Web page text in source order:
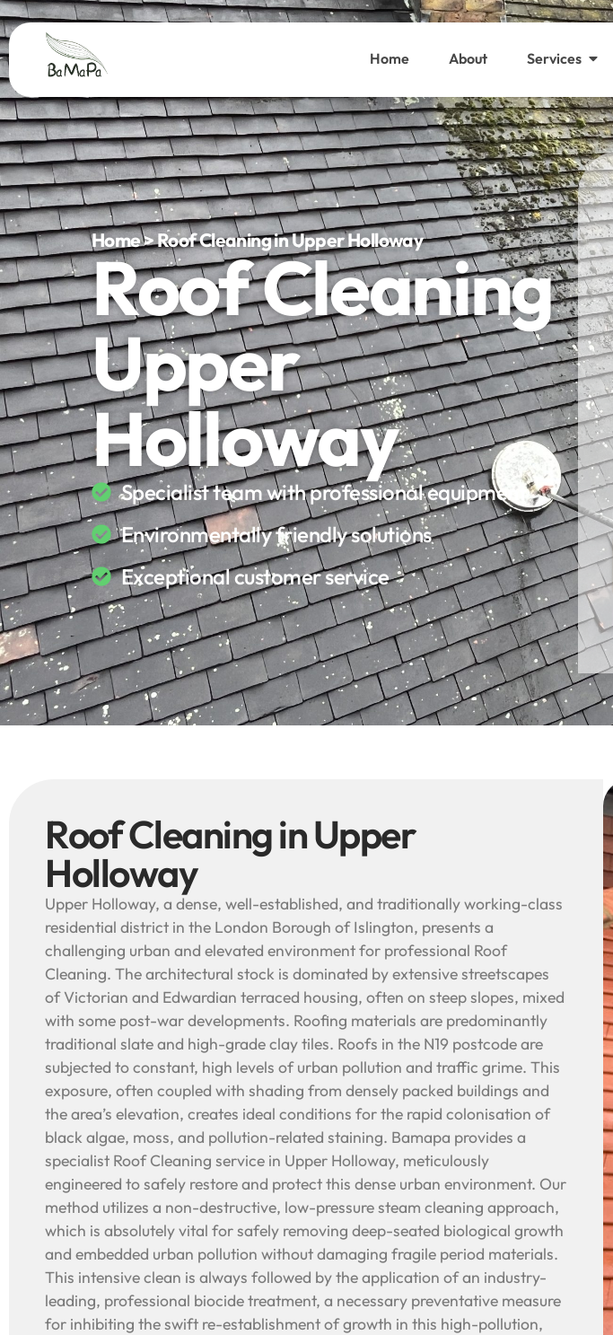
Home About Services
Home > Roof Cleaning in Upper Holloway
Roof Cleaning
Upper
Holloway
Specialist team with professional equipment
Environmentally friendly solutions
Exceptional customer service
Roof Cleaning in Upper
Holloway
Upper Holloway, a dense, well-established, and traditionally working-class
residential district in the London Borough of Islington, presents a
challenging urban and elevated environment for professional Roof
Cleaning. The architectural stock is dominated by extensive streetscapes
of Victorian and Edwardian terraced housing, often on steep slopes, mixed
with some post-war developments. Roofing materials are predominantly
traditional slate and high-grade clay tiles. Roofs in the N19 postcode are
subjected to constant, high levels of urban pollution and traffic grime. This
exposure, often coupled with shading from densely packed buildings and
the area’s elevation, creates ideal conditions for the rapid colonisation of
black algae, moss, and pollution-related staining. Bamapa provides a
specialist Roof Cleaning service in Upper Holloway, meticulously
engineered to safely restore and protect this dense urban environment. Our
method utilizes a non-destructive, low-pressure steam cleaning approach,
which is absolutely vital for safely removing deep-seated biological growth
and embedded urban pollution without damaging fragile period materials.
This intensive clean is always followed by the application of an industry-
leading, professional biocide treatment, a necessary preventative measure
for inhibiting the swift re-establishment of growth in this high-pollution,